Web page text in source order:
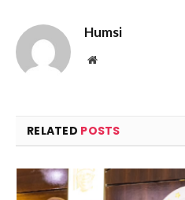
Humsi
Website
RELATED POSTS